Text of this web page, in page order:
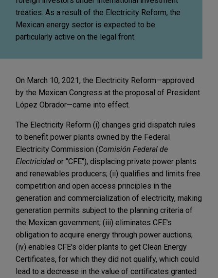
treaties. As a result of the Electricity Reform, the
Mexican energy sector is expected to be
particularly active on the legal front.
On March 10, 2021, the Electricity Reform—approved
by the Mexican Congress at the proposal of President
López Obrador—came into effect.
The Electricity Reform (i) changes grid dispatch rules
to benefit power plants owned by the Federal
Electricity Commission (Comisión Federal de
Electricidad or "CFE"), displacing private power plants
and renewables producers; (ii) qualifies and limits free
competition and open access principles in the
generation and commercialization of electricity, making
generation permits subject to the planning criteria of
the Mexican government; (iii) eliminates CFE's
obligation to acquire energy through power auctions;
(iv) enables CFE's older plants to get Clean Energy
Certificates, for which they did not qualify, which could
lead to a decrease in the value of certificates granted